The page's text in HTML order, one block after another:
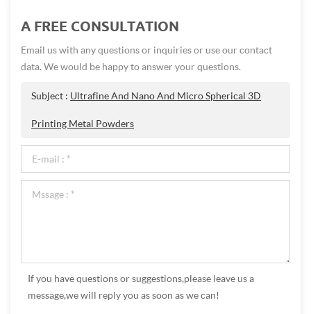
A FREE CONSULTATION
Email us with any questions or inquiries or use our contact
data. We would be happy to answer your questions.
Subject : Ultrafine And Nano And Micro Spherical 3D
Printing Metal Powders
If you have questions or suggestions,please leave us a
message,we will reply you as soon as we can!